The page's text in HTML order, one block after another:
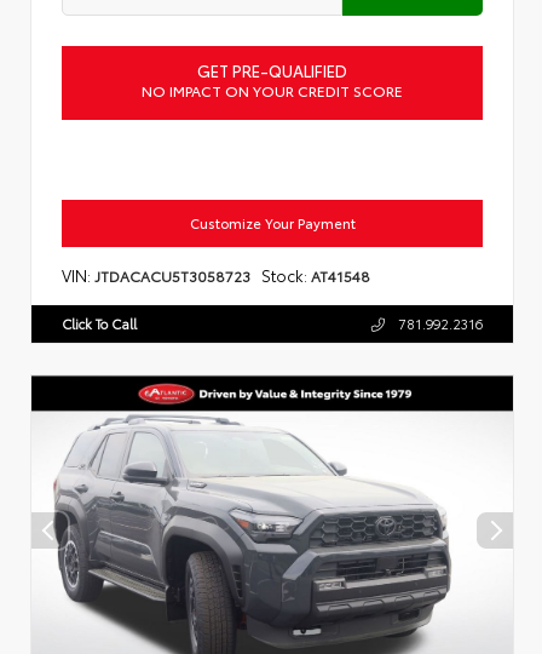
GET PRE-QUALIFIED
NO IMPACT ON YOUR CREDIT SCORE
Customize Your Payment
VIN: JTDACACU5T3058723 Stock: AT41548
Click To Call 781.992.2316